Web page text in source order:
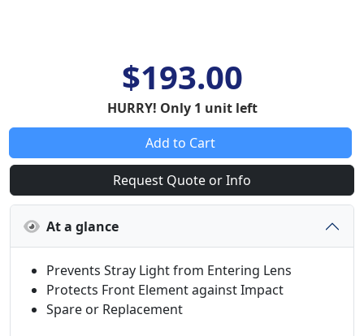
$193.00
HURRY! Only 1 unit left
Add to Cart
Request Quote or Info
At a glance
Prevents Stray Light from Entering Lens
Protects Front Element against Impact
Spare or Replacement